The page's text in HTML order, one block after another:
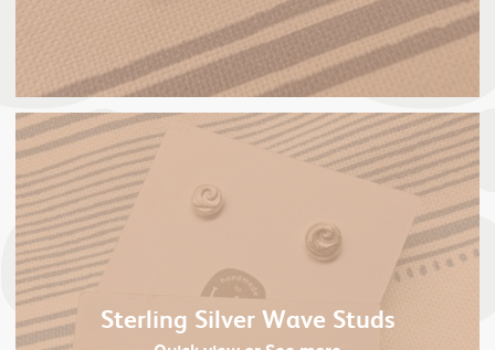
Sterling Silver Wave Studs